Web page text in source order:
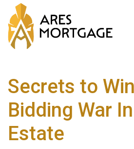
Secrets to
Bidding War In
Estate